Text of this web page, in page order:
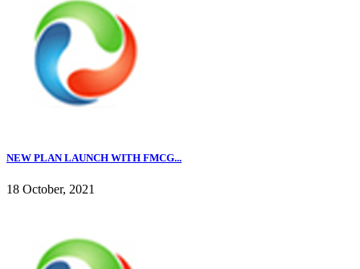
NEW PLAN LAUNCH WITH FMCG...
18 October, 2021